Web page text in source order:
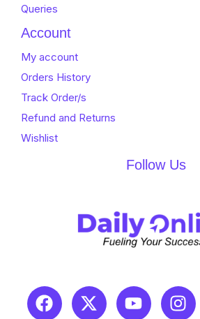
Queries
Account
My account
Orders History
Track Order/s
Refund and Returns
Wishlist
Follow Us